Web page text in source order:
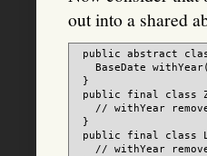
out into a shared
public abstract
BaseDate
}
public final class
// withYear
}
public final class
// withYear